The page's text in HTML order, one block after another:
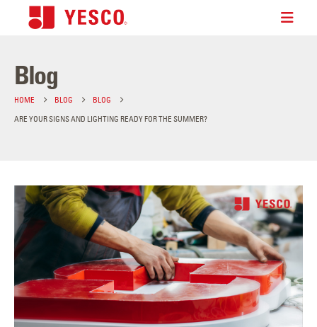
Blog
HOME BLOG
BLOG
ARE YOUR SIGNS AND LIGHTING READY FOR THE SUMMER?